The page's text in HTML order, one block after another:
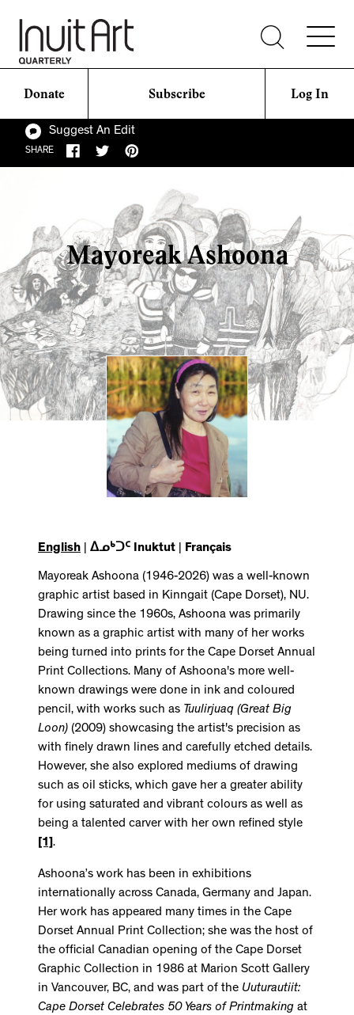
Donate Subscribe Log In
Suggest An Edit
SHARE
Mayoreak Ashoona
English ᐃᓄᒃᑐᑦ Inuktut Français
Mayoreak Ashoona (1946-2026) was a well-known
graphic artist based in Kinngait (Cape Dorset), NU.
Drawing since the 1960s, Ashoona was primarily
known as a graphic artist with many of her works
being turned into prints for the Cape Dorset Annual
Print Collections. Many of Ashoona's more well-
known drawings were done in ink and coloured
pencil, with works such as Tuulirjuaq (Great Big
Loon) (2009) showcasing the artist's precision as
with finely drawn lines and carefully etched details.
However, she also explored mediums of drawing
such as oil sticks, which gave her a greater ability
for using saturated and vibrant colours as well as
being a talented carver with her own refined style
[1] .
Ashoona’s work has been in exhibitions
internationally across Canada, Germany and Japan.
Her work has appeared many times in the Cape
Dorset Annual Print Collection; she was the host of
the official Canadian opening of the Cape Dorset
Graphic Collection in 1986 at Marion Scott Gallery
in Vancouver, BC, and was part of the Uuturautiit:
Cape Dorset Celebrates 50 Years of Printmaking at